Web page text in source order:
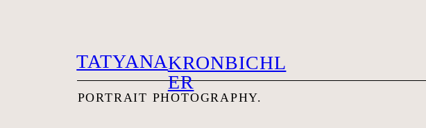
TATYANAKRONBICHL
ER
PORTRAIT PHOTOGRAPHY.